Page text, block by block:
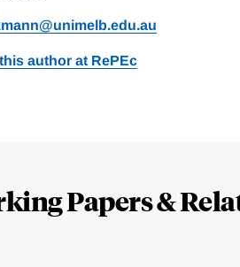
author at RePEc
Papers &